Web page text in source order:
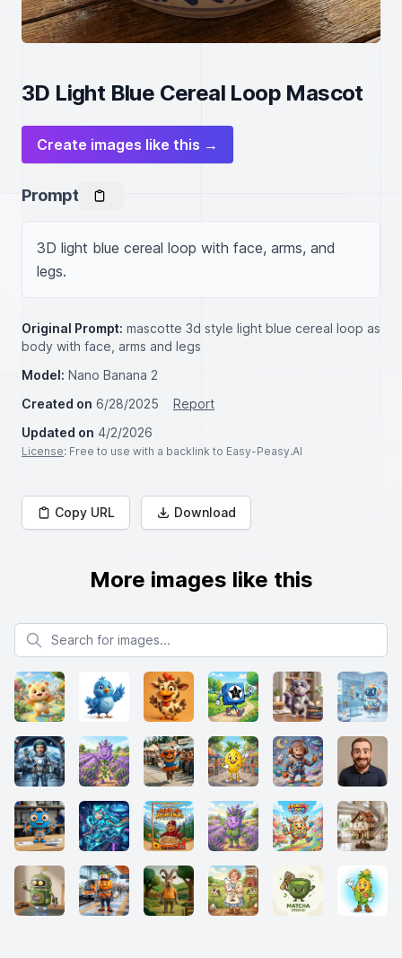
3D Light Blue Cereal Loop Mascot
Create images like this →
Prompt
3D light blue cereal loop with face, arms, and
legs.
Original Prompt: mascotte 3d style light blue cereal loop as
body with face, arms and legs
Model: Nano Banana 2
Created on 6/28/2025
Report
Updated on 4/2/2026
License: Free to use with a backlink to Easy-Peasy.AI
Copy URL Download
More images like this
Search for images